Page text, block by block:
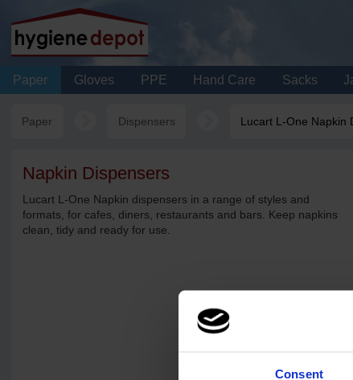
Consent
Paper Gloves PPE Hand Care Sacks
Paper Dispensers Lucart L-One Napkin
Napkin Dispensers
Lucart L-One Napkin dispensers in a range of styles and
formats, for cafes, diners, restaurants and bars. Keep napkins
clean, tidy and ready for use.